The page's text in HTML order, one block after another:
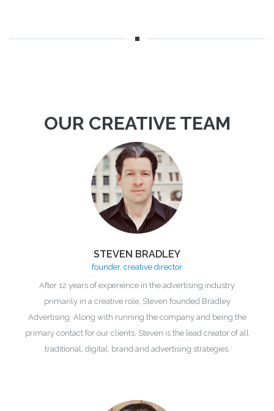
OUR CREATIVE TEAM
STEVEN BRADLEY
founder, creative director
After 12 years of experience in the advertising industry
primarily in a creative role, Steven founded Bradley
Advertising. Along with running the company and being the
primary contact for our clients, Steven is the lead creator of all
traditional, digital, brand and advertising strategies.